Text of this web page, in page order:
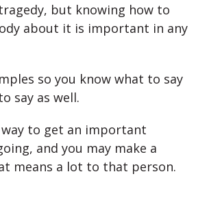
but knowing how to
about it is important in any
so you know what to say
say as well.
to get an important
and you may make a
means a lot to that person.